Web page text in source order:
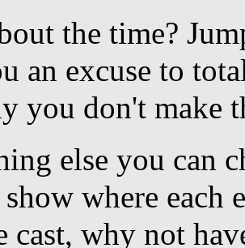
the time?
an excuse to
you don't make
else you can
where each
cast, why not